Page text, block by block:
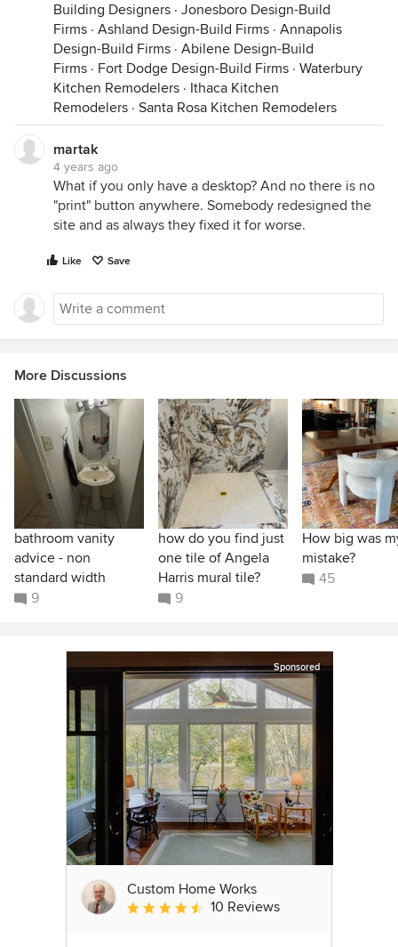
Building Designers · Jonesboro Design-Build
Firms · Ashland Design-Build Firms · Annapolis
Design-Build Firms · Abilene Design-Build
Firms · Fort Dodge Design-Build Firms · Waterbury
Kitchen Remodelers · Ithaca Kitchen
Remodelers · Santa Rosa Kitchen Remodelers
martak
4 years ago
What if you only have a desktop? And no there is no
"print" button anywhere. Somebody redesigned the
site and as always they fixed it for worse.
Like Save
More Discussions
bathroom vanity
advice - non
standard width
9
how do you find just
one tile of Angela
Harris mural tile?
9
How big was
mistake?
45
Sponsored
Custom Home Works
Average rating: 4.6 out of 5 stars
10 Reviews